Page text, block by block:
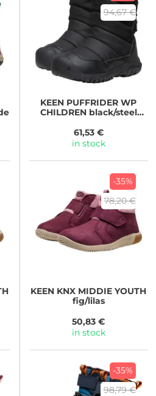
94,67 €
KEEN PUFFRIDER WP
CHILDREN black/steel
61,53 €
in stock
-35%
78,20 €
KEEN KNX MIDDIE YOUTH
fig/lilas
50,83 €
in stock
-35%
98,79 €